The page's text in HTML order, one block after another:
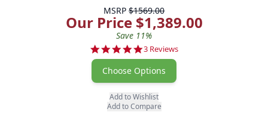
MSRP $1569.00
Our Price $1,389.00
Save 11%
5.0 star rating
3 Reviews
Choose Options
Add to Wishlist
Add to Compare